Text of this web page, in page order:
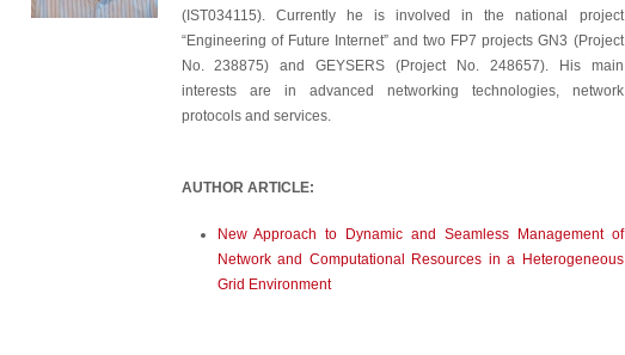
(IST034115). Currently he is involved in the national project
“Engineering of Future Internet” and two FP7 projects GN3 (Project
No. 238875) and GEYSERS (Project No. 248657). His main
interests are in advanced networking technologies, network
protocols and services.
AUTHOR ARTICLE:
New Approach to Dynamic and Seamless Management of
Network and Computational Resources in a Heterogeneous
Grid Environment